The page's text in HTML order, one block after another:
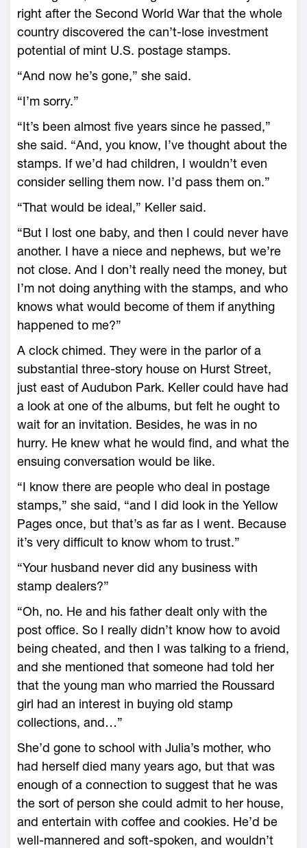
right after the Second World War that the whole
country discovered the can’t-lose investment
potential of mint U.S. postage stamps.
“And now he’s gone,” she said.
“I’m sorry.”
“It’s been almost five years since he passed,”
she said. “And, you know, I’ve thought about the
stamps. If we’d had children, I wouldn’t even
consider selling them now. I’d pass them on.”
“That would be ideal,” Keller said.
“But I lost one baby, and then I could never have
another. I have a niece and nephews, but we’re
not close. And I don’t really need the money, but
I’m not doing anything with the stamps, and who
knows what would become of them if anything
happened to me?”
A clock chimed. They were in the parlor of a
substantial three-story house on Hurst Street,
just east of Audubon Park. Keller could have had
a look at one of the albums, but felt he ought to
wait for an invitation. Besides, he was in no
hurry. He knew what he would find, and what the
ensuing conversation would be like.
“I know there are people who deal in postage
stamps,” she said, “and I did look in the Yellow
Pages once, but that’s as far as I went. Because
it’s very difficult to know whom to trust.”
“Your husband never did any business with
stamp dealers?”
“Oh, no. He and his father dealt only with the
post office. So I really didn’t know how to avoid
being cheated, and then I was talking to a friend,
and she mentioned that someone had told her
that the young man who married the Roussard
girl had an interest in buying old stamp
collections, and…”
She’d gone to school with Julia’s mother, who
had herself died many years ago, but that was
enough of a connection to suggest that he was
the sort of person she could admit to her house,
and entertain with coffee and cookies. He’d be
well-mannered and soft-spoken, and wouldn’t